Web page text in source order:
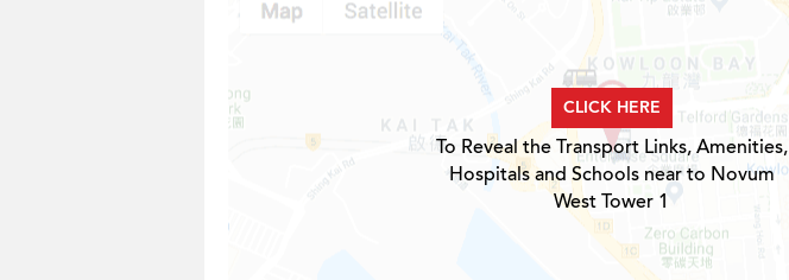
CLICK HERE
To Reveal the Transport Links, Amenities,
Hospitals and Schools near to Novum
West Tower 1